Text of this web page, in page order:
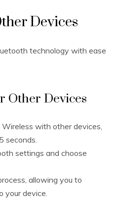
Devices
technology with ease
Other Devices
with other devices,
seconds.
settings and choose
allowing you to
your device.